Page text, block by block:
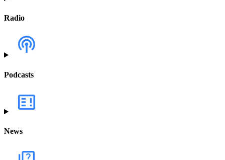
Radio
Podcasts
News